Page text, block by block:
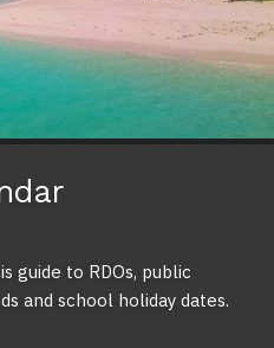
guide to RDOs, public
and school holiday dates.